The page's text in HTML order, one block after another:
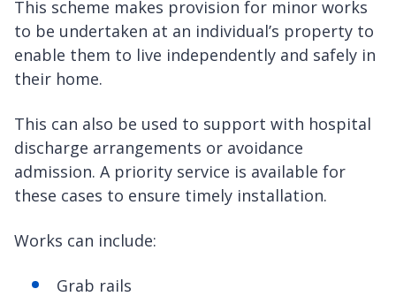
This scheme makes provision for minor works
to be undertaken at an individual’s property to
enable them to live independently and safely in
their home.
This can also be used to support with hospital
discharge arrangements or avoidance
admission. A priority service is available for
these cases to ensure timely installation.
Works can include:
Grab rails